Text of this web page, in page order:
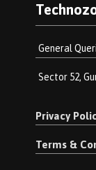
General
Sector 52,
Privacy
Terms &